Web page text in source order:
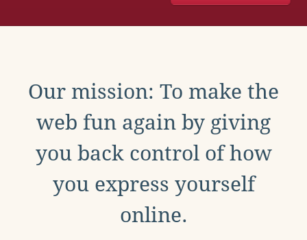
Our mission: To make the
web fun again by giving
you back control of how
you express yourself
online.